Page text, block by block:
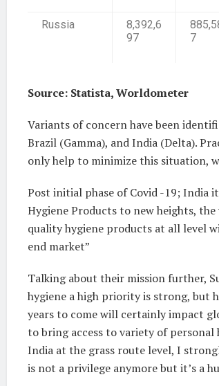
Russia
8,392,6
97
7
Source: Statista, Worldometer
Variants of concern have been
Brazil (Gamma), and India (Delta).
only help to minimize this situation,
Post initial phase of Covid -19; India
Hygiene Products to new heights,
quality hygiene products at all level
end market”
Talking about their mission further,
hygiene a high priority is strong, but
years to come will certainly impact
to bring access to variety of
India at the grass route level, I
is not a privilege anymore but it’s a